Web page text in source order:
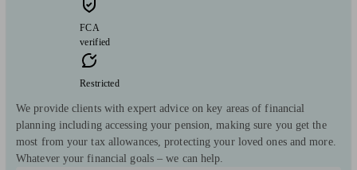
FCA
verified
Restricted
We provide clients with expert advice on key areas of financial
planning including accessing your pension, making sure you get the
most from your tax allowances, protecting your loved ones and more.
Whatever your financial goals – we can help.